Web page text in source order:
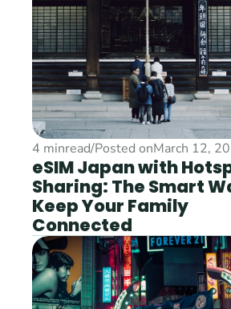
4 minread/Posted onMarch 12,
eSIM Japan with
Sharing: The Smart
Keep Your Family
Connected